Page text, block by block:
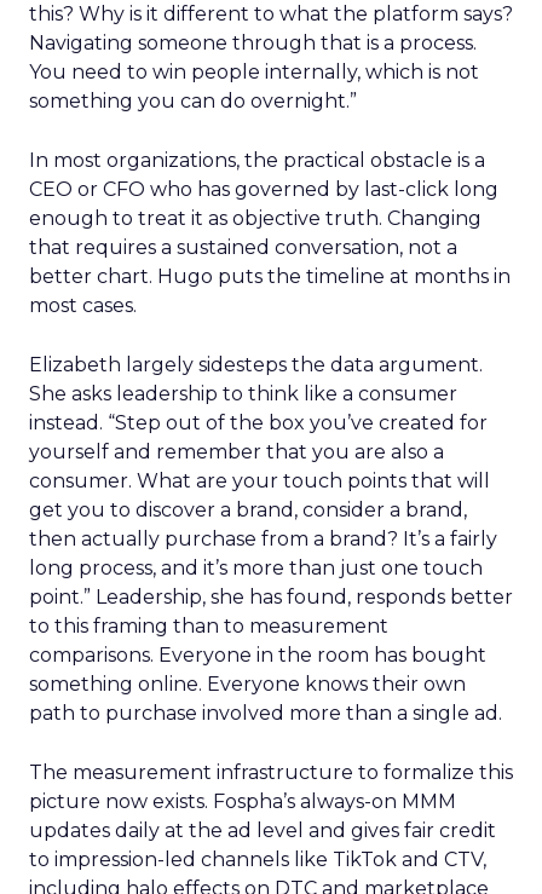
this? Why is it different to what the platform says?
Navigating someone through that is a process.
You need to win people internally, which is not
something you can do overnight.”
In most organizations, the practical obstacle is a
CEO or CFO who has governed by last-click long
enough to treat it as objective truth. Changing
that requires a sustained conversation, not a
better chart. Hugo puts the timeline at months in
most cases.
Elizabeth largely sidesteps the data argument.
She asks leadership to think like a consumer
instead. “Step out of the box you’ve created for
yourself and remember that you are also a
consumer. What are your touch points that will
get you to discover a brand, consider a brand,
then actually purchase from a brand? It’s a fairly
long process, and it’s more than just one touch
point.” Leadership, she has found, responds better
to this framing than to measurement
comparisons. Everyone in the room has bought
something online. Everyone knows their own
path to purchase involved more than a single ad.
The measurement infrastructure to formalize this
picture now exists. Fospha’s always-on MMM
updates daily at the ad level and gives fair credit
to impression-led channels like TikTok and CTV,
including halo effects on DTC and marketplace